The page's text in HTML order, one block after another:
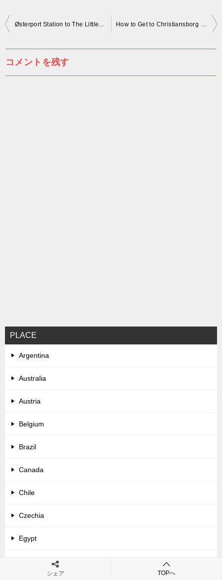
投
コメントを残す
PLACE
Argentina
Australia
Austria
Belgium
Brazil
Canada
Chile
Czechia
Egypt
シェア TOPへ